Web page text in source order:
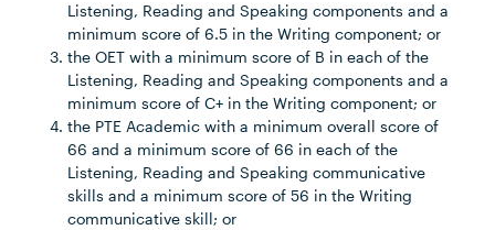
Listening, Reading and Speaking components and a
minimum score of 6.5 in the Writing component; or
the OET with a minimum score of B in each of the
Listening, Reading and Speaking components and a
minimum score of C+ in the Writing component; or
the PTE Academic with a minimum overall score of
66 and a minimum score of 66 in each of the
Listening, Reading and Speaking communicative
skills and a minimum score of 56 in the Writing
communicative skill; or